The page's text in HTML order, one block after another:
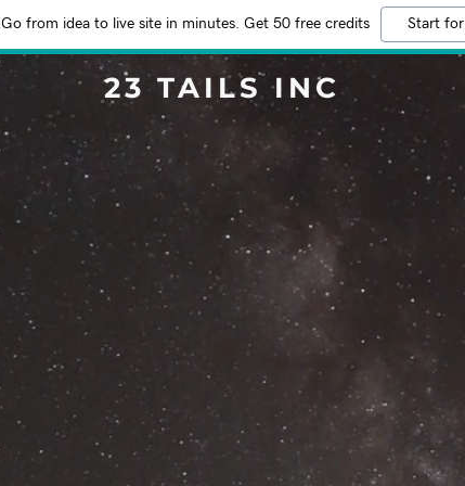
Go from idea to live site in minutes. Get 50 free credits Start
23 TAILS INC